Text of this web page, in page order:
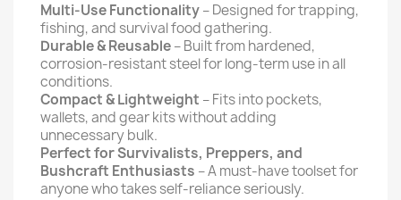
Multi-Use Functionality– Designed for trapping,
fishing, and survival food gathering.
Durable & Reusable– Built from hardened,
corrosion-resistant steel for long-term use in all
conditions.
Compact & Lightweight – Fits into pockets,
wallets, and gear kits without adding
unnecessary bulk.
Perfect for Survivalists, Preppers, and
Bushcraft Enthusiasts – A must-have toolset for
anyone who takes self-reliance seriously.